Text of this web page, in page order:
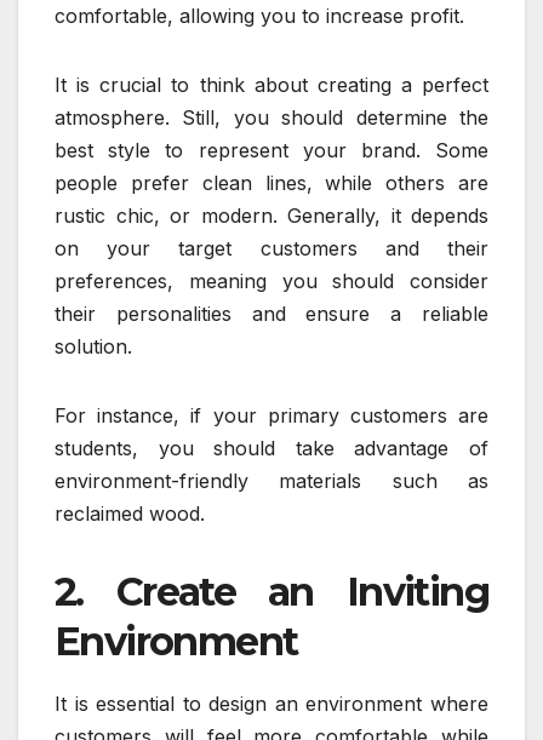
comfortable, allowing you to increase profit.
It is crucial to think about creating a perfect
atmosphere. Still, you should determine the
best style to represent your brand. Some
people prefer clean lines, while others are
rustic chic, or modern. Generally, it depends
on your target customers and their
preferences, meaning you should consider
their personalities and ensure a reliable
solution.
For instance, if your primary customers are
students, you should take advantage of
environment-friendly materials such as
reclaimed wood.
2. Create an Inviting
Environment
It is essential to design an environment where